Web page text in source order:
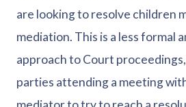
are looking to resolve children
mediation. This is a less formal
approach to Court
parties attending a meeting